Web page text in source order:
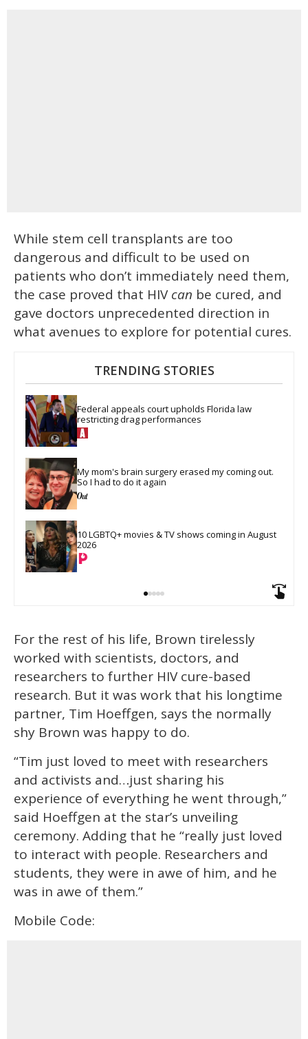
While stem cell transplants are too
dangerous and difficult to be used on
patients who don’t immediately need them,
the case proved that HIVcan be cured, and
gave doctors unprecedented direction in
what avenues to explore for potential cures.
TRENDING STORIES
Federal appeals court upholds Florida law
restricting drag performances
My mom's brain surgery erased my coming out.
So I had to do it again
10 LGBTQ+ movies & TV shows coming in August
2026
For the rest of his life, Brown tirelessly
worked with scientists, doctors, and
researchers to further HIV cure-based
research. But it was work that his longtime
partner, Tim Hoeffgen, says the normally
shy Brown was happy to do.
“Tim just loved to meet with researchers
and activists and…just sharing his
experience of everything he went through,”
said Hoeffgen at the star’s unveiling
ceremony. Adding that he “really just loved
to interact with people. Researchers and
students, they were in awe of him, and he
was in awe of them.”
Mobile Code: